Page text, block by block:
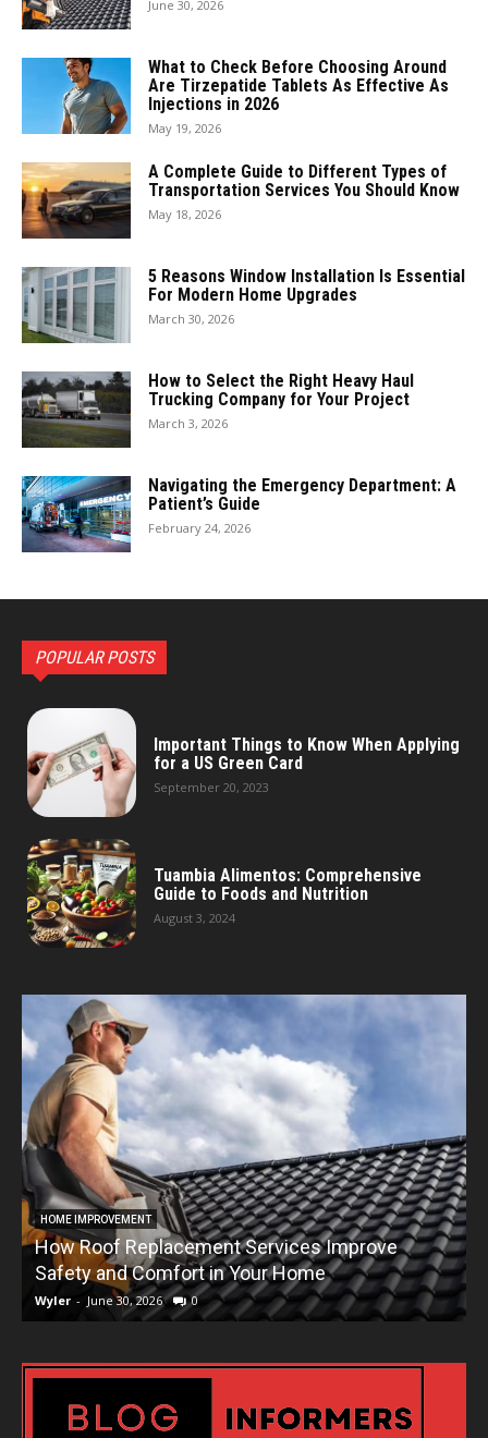
June 30, 2026
What to Check Before Choosing Around
Are Tirzepatide Tablets As Effective As
Injections in 2026
May 19, 2026
A Complete Guide to Different Types of
Transportation Services You Should Know
May 18, 2026
5 Reasons Window Installation Is Essential
For Modern Home Upgrades
March 30, 2026
How to Select the Right Heavy Haul
Trucking Company for Your Project
March 3, 2026
Navigating the Emergency Department: A
Patient’s Guide
February 24, 2026
POPULAR POSTS
Important Things to Know When Applying
for a US Green Card
September 20, 2023
Tuambia Alimentos: Comprehensive
Guide to Foods and Nutrition
August 3, 2024
HOME IMPROVEMENT
How Roof Replacement Services Improve
Safety and Comfort in Your Home
Wyler - June 30, 2026 0